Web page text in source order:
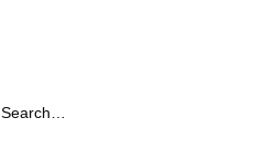
Search…